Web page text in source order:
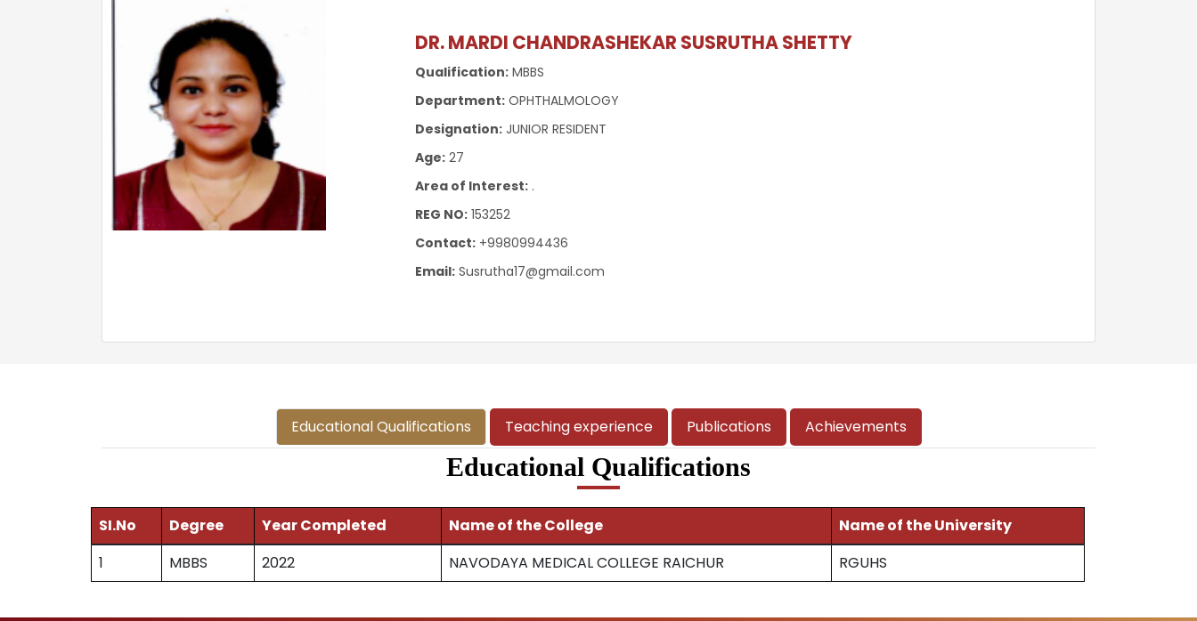
DR. MARDI CHANDRASHEKAR SUSRUTHA SHETTY
Qualification:MBBS
Department:OPHTHALMOLOGY
Designation:JUNIOR RESIDENT
Age:27
Area of Interest:.
REG NO:153252
Contact:+9980994436
Email:Susrutha17@gmail.com
Educational Qualifications Teaching experience Publications Achievements
Educational Qualifications
SI.No Degree Year Completed Name of the College
Name of the University
1
MBBS 2022 NAVODAYA MEDICAL COLLEGE RAICHUR RGUHS